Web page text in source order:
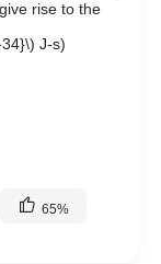
J-s)
65%